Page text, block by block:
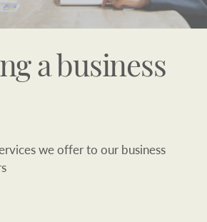
a business
we offer to our business